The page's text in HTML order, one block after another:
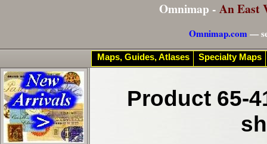
Omnimap - An East
Omnimap.com—
Product 65-
Maps, Guides, Atlases Specialty Maps